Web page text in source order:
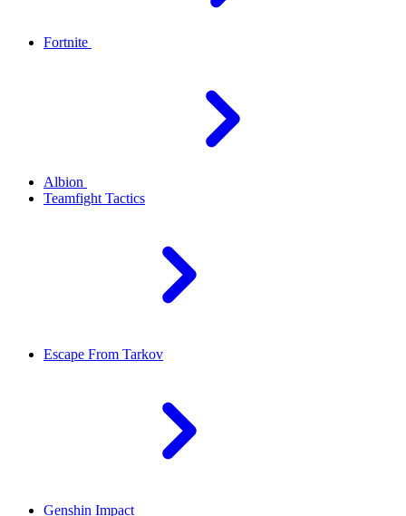
Fortnite
Albion
Teamfight Tactics
Escape From Tarkov
Genshin Impact